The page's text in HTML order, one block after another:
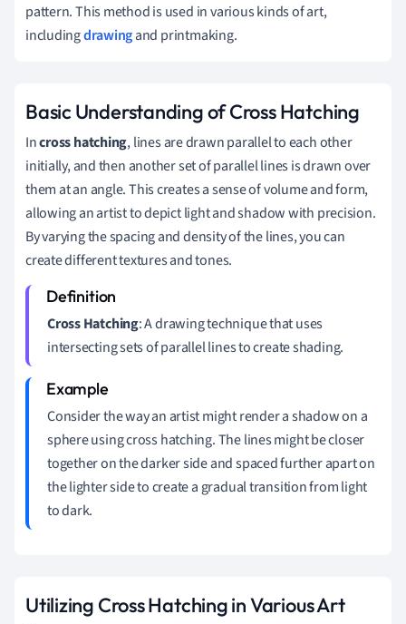
pattern. This method is used in various kinds of art,
includingdrawingand printmaking.
Basic Understanding of Cross Hatching
Incross hatching, lines are drawn parallel to each other
initially, and then another set of parallel lines is drawn over
them at an angle. This creates a sense of volume and form,
allowing an artist to depict light and shadow with precision.
By varying the spacing and density of the lines, you can
create different textures and tones.
Cross Hatching: A drawing technique that uses
intersecting sets of parallel lines to create shading.
Consider the way an artist might render a shadow on a
sphere using cross hatching. The lines might be closer
together on the darker side and spaced further apart on
the lighter side to create a gradual transition from light
to dark.
Utilizing Cross Hatching in Various Art